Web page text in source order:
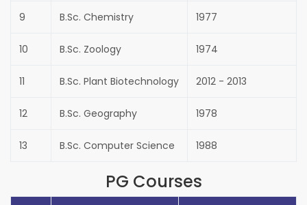
9 B.Sc. Chemistry 1977
10 B.Sc. Zoology 1974
11 B.Sc. Plant Biotechnology 2012 - 2013
12 B.Sc. Geography 1978
13 B.Sc. Computer Science 1988
PG Courses